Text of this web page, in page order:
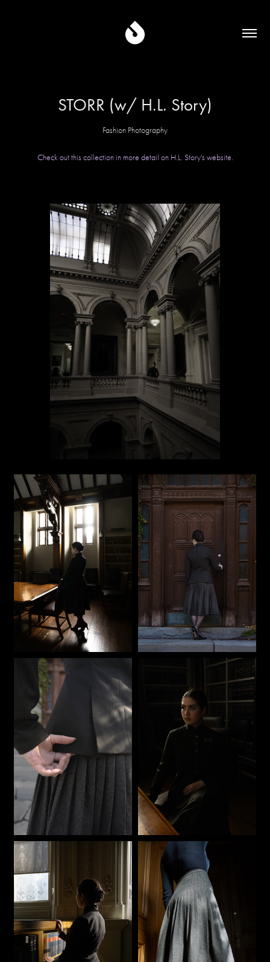
STORR (w/ H.L. Story)
Fashion Photography
Check out this collection in more detail on H.L. Story's website.